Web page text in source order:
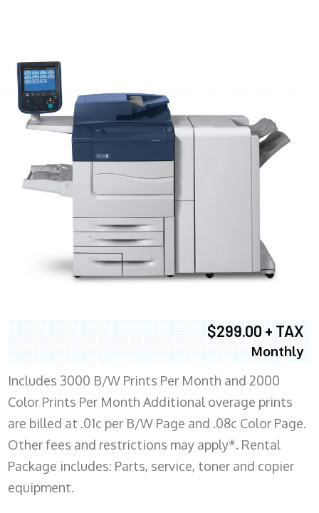
$299.00 + TAX
Monthly
Includes 3000 B/W Prints Per Month and 2000
Color Prints Per Month Additional overage prints
are billed at .01c per B/W Page and .08c Color Page.
Other fees and restrictions may apply*. Rental
Package includes: Parts, service, toner and copier
equipment.